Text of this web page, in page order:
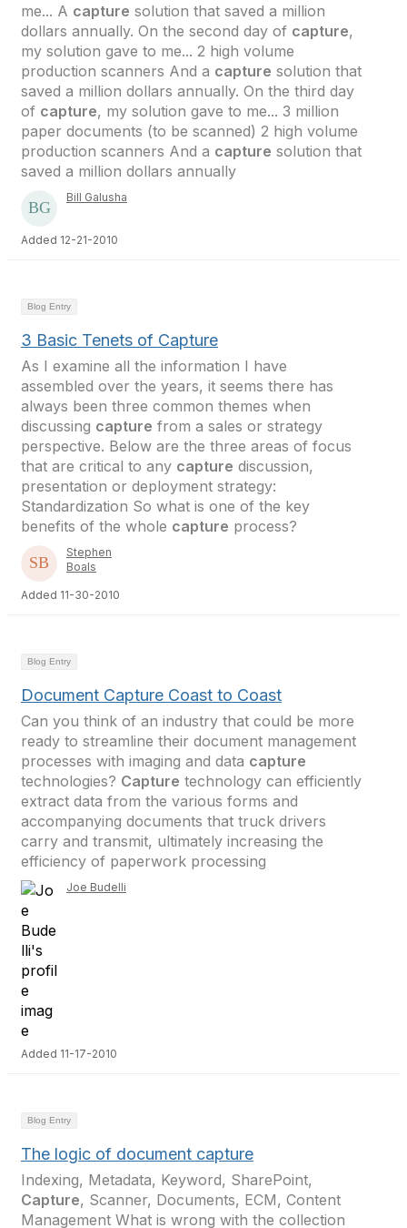
me... A capture solution that saved a million
dollars annually. On the second day of capture,
my solution gave to me... 2 high volume
production scanners And a capture solution that
saved a million dollars annually. On the third day
of capture, my solution gave to me... 3 million
paper documents (to be scanned) 2 high volume
production scanners And a capture solution that
saved a million dollars annually
Bill Galusha
Added 12-21-2010
Blog Entry
3 Basic Tenets of Capture
As I examine all the information I have
assembled over the years, it seems there has
always been three common themes when
discussing capture from a sales or strategy
perspective. Below are the three areas of focus
that are critical to any capture discussion,
presentation or deployment strategy:
Standardization So what is one of the key
benefits of the whole capture process?
Stephen
Boals
Added 11-30-2010
Blog Entry
Document Capture Coast to Coast
Can you think of an industry that could be more
ready to streamline their document management
processes with imaging and data capture
technologies? Capture technology can efficiently
extract data from the various forms and
accompanying documents that truck drivers
carry and transmit, ultimately increasing the
efficiency of paperwork processing
Joe Budelli
Added 11-17-2010
Blog Entry
The logic of document capture
Indexing, Metadata, Keyword, SharePoint,
Capture, Scanner, Documents, ECM, Content
Management What is wrong with the collection